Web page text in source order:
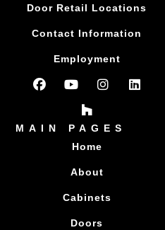
Door Retail Locations
Contact Information
Employment
MAIN PAGES
Home
About
Cabinets
Doors